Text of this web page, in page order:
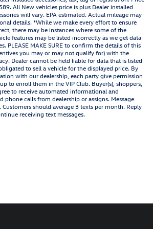
All New vehicles price is plus Dealer installed
will vary. EPA estimated. Actual mileage may
details. *While we make every effort to ensure
there may be instances where some of the
features may be listed incorrectly as we get data
PLEASE MAKE SURE to confirm the details of this
you may or may not qualify for) with the
Dealer cannot be held liable for data that is listed
to sell a vehicle for the displayed price. By
with our dealership, each party give permission
to enroll them in the VIP Club. Buyer(s), shoppers,
to receive automated informational and
phone calls from dealership or assigns. Message
should average 3 texts per month. Reply
receiving text messages.